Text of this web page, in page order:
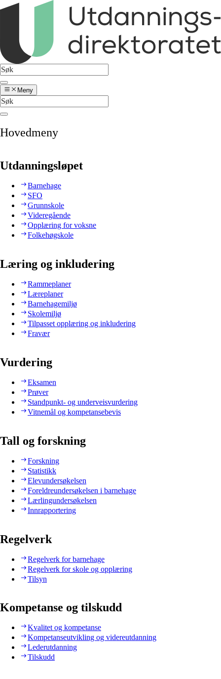
Meny
Hovedmeny
Utdanningsløpet
Barnehage
SFO
Grunnskole
Videregående
Opplæring for voksne
Folkehøgskole
Læring og inkludering
Rammeplaner
Læreplaner
Barnehagemiljø
Skolemiljø
Tilpasset opplæring og inkludering
Fravær
Vurdering
Eksamen
Prøver
Standpunkt- og underveisvurdering
Vitnemål og kompetansebevis
Tall og forskning
Forskning
Statistikk
Elevundersøkelsen
Foreldreundersøkelsen i barnehage
Lærlingundersøkelsen
Innrapportering
Regelverk
Regelverk for barnehage
Regelverk for skole og opplæring
Tilsyn
Kompetanse og tilskudd
Kvalitet og kompetanse
Kompetanseutvikling og videreutdanning
Lederutdanning
Tilskudd